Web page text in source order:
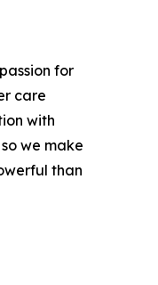
for
care
with
we make
than